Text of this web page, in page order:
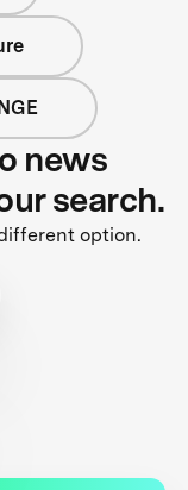
news
search.
option.